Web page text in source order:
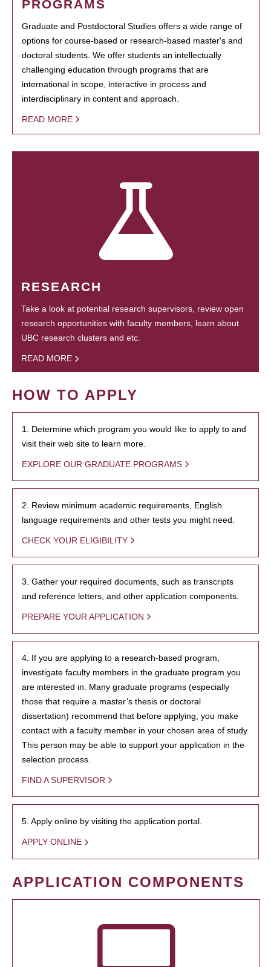
PROGRAMS
Graduate and Postdoctoral Studies offers a wide range of
options for course-based or research-based master's and
doctoral students. We offer students an intellectually
challenging education through programs that are
international in scope, interactive in process and
interdisciplinary in content and approach.
READ MORE
RESEARCH
Take a look at potential research supervisors, review open
research opportunities with faculty members, learn about
UBC research clusters and etc.
READ MORE
HOW TO APPLY
1. Determine which program you would like to apply to and
visit their web site to learn more.
EXPLORE OUR GRADUATE PROGRAMS
2. Review minimum academic requirements, English
language requirements and other tests you might need.
CHECK YOUR ELIGIBILITY
3. Gather your required documents, such as transcripts
and reference letters, and other application components.
PREPARE YOUR APPLICATION
4. If you are applying to a research-based program,
investigate faculty members in the graduate program you
are interested in. Many graduate programs (especially
those that require a master’s thesis or doctoral
dissertation) recommend that before applying, you make
contact with a faculty member in your chosen area of study.
This person may be able to support your application in the
selection process.
FIND A SUPERVISOR
5. Apply online by visiting the application portal.
APPLY ONLINE
APPLICATION COMPONENTS